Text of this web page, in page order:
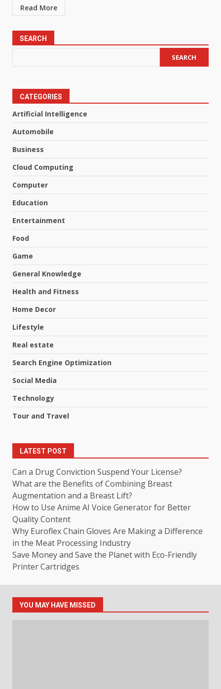
Read More
SEARCH
SEARCH
CATEGORIES
Artificial Intelligence
Automobile
Business
Cloud Computing
Computer
Education
Entertainment
Food
Game
General Knowledge
Health and Fitness
Home Decor
Lifestyle
Real estate
Search Engine Optimization
Social Media
Technology
Tour and Travel
LATEST POST
Can a Drug Conviction Suspend Your License?
What are the Benefits of Combining Breast
Augmentation and a Breast Lift?
How to Use Anime AI Voice Generator for Better
Quality Content
Why Euroflex Chain Gloves Are Making a Difference
in the Meat Processing Industry
Save Money and Save the Planet with Eco-Friendly
Printer Cartridges
YOU MAY HAVE MISSED